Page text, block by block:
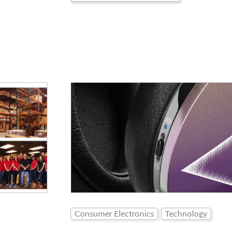
Consumer Electronics Technology